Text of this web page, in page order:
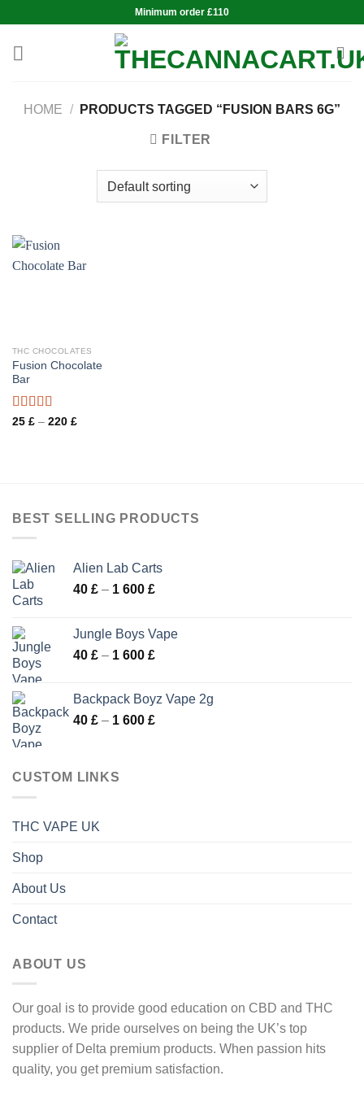
content
Minimum order £110
HOME / PRODUCTS TAGGED “FUSION BARS 6G”
FILTER
THC CHOCOLATES
Fusion Chocolate
Bar
Rated
25 £ – 220 £Price
BEST SELLING PRODUCTS
Alien Lab Carts
40 £ – 1 600 £Price
through
1
Jungle Boys Vape
40 £ – 1 600 £Price
through
1
Backpack Boyz Vape 2g
40 £ – 1 600 £Price
CUSTOM LINKS
THC VAPE UK
Shop
About Us
Contact
ABOUT US
Our goal is to provide good education on CBD and THC
products. We pride ourselves on being the UK’s top
supplier of Delta premium products. When passion hits
quality, you get premium satisfaction.